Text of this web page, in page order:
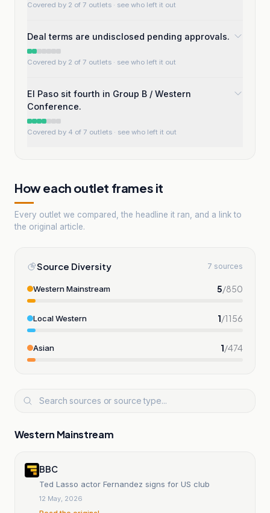
Covered by 2 of 7 outlets · see who left it out
Deal terms are undisclosed pending approvals.
Covered by 2 of 7 outlets · see who left it out
El Paso sit fourth in Group B / Western
Conference.
Covered by 4 of 7 outlets · see who left it out
How each outlet frames it
Every outlet we compared, the headline it ran, and a link to
the original article.
Source Diversity 7 sources
Western Mainstream 5/850
Local Western 1/1156
Asian 1/474
Western Mainstream
BBC
Ted Lasso actor Fernandez signs for US club
12 May, 2026